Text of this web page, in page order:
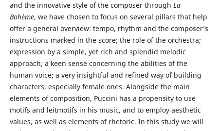
and the innovative style of the composer through La
Bohème, we have chosen to focus on several pillars that help
offer a general overview: tempo, rhythm and the composer’s
instructions marked in the score; the role of the orchestra;
expression by a simple, yet rich and splendid melodic
approach; a keen sense concerning the abilities of the
human voice; a very insightful and refined way of building
characters, especially female ones. Alongside the main
elements of composition, Puccini has a propensity to use
motifs and leitmotifs in his music, and to employ aesthetic
values, as well as elements of rhetoric. In this study we will